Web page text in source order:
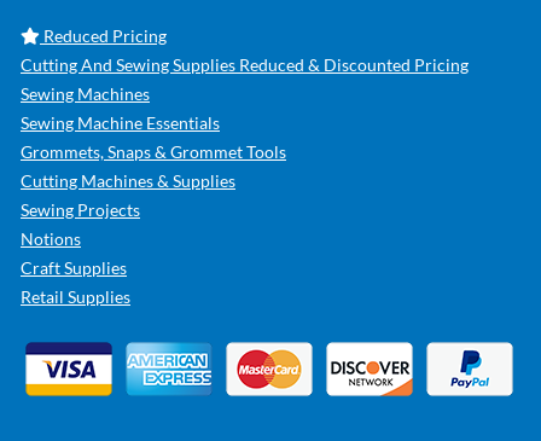
Reduced Pricing
Cutting And Sewing Supplies Reduced & Discounted Pricing
Sewing Machines
Sewing Machine Essentials
Grommets, Snaps & Grommet Tools
Cutting Machines & Supplies
Sewing Projects
Notions
Craft Supplies
Retail Supplies